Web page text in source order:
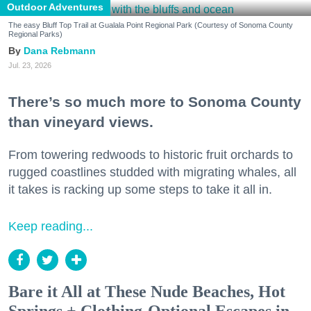
Outdoor Adventures
The easy Bluff Top Trail at Gualala Point Regional Park (Courtesy of Sonoma County
Regional Parks)
Dana Rebmann
Jul. 23, 2026
There’s so much more to Sonoma County
than vineyard views.
From towering redwoods to historic fruit orchards to
rugged coastlines studded with migrating whales, all
it takes is racking up some steps to take it all in.
Keep reading...
Bare it All at These Nude Beaches, Hot